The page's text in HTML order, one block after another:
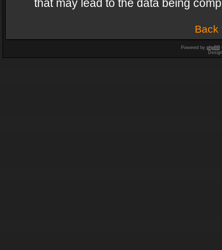
that may lead to the data being
Back
Powered by phpBB